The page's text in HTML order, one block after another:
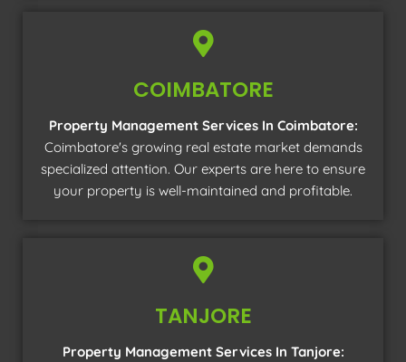
COIMBATORE
Property Management Services In Coimbatore:
Coimbatore's growing real estate market demands
specialized attention. Our experts are here to ensure
your property is well-maintained and profitable.
TANJORE
Property Management Services In Tanjore: